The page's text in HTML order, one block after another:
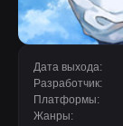
Дата выхода:
Разработчик:
Платформы:
Жанры: